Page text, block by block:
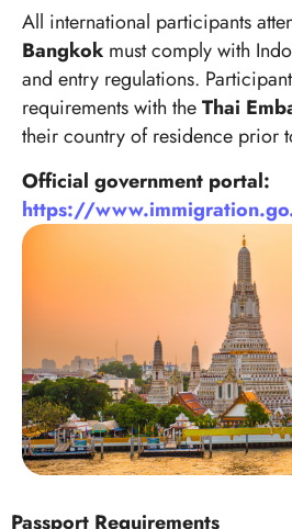
All international participants
Bangkok must comply with
and entry regulations.
requirements with theThai
their country of residence prior
Official government portal:
https://
Passport Requirements